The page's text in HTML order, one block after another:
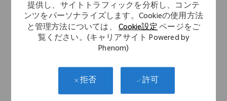
提供し、サイトトラフィックを分析し、コンテ
ンツをパーソナライズします。Cookieの使用方法
と管理方法については、Cookie設定ページをご
覧ください。(キャリアサイト Powered by
Phenom)
拒否 許可
environment
Strong interpersonal skills to work effectively in an
international, multicultural environment
Professional business conduct and ability to collaborate as a
process improvement
Commitment to accuracy, compliance, and documentation